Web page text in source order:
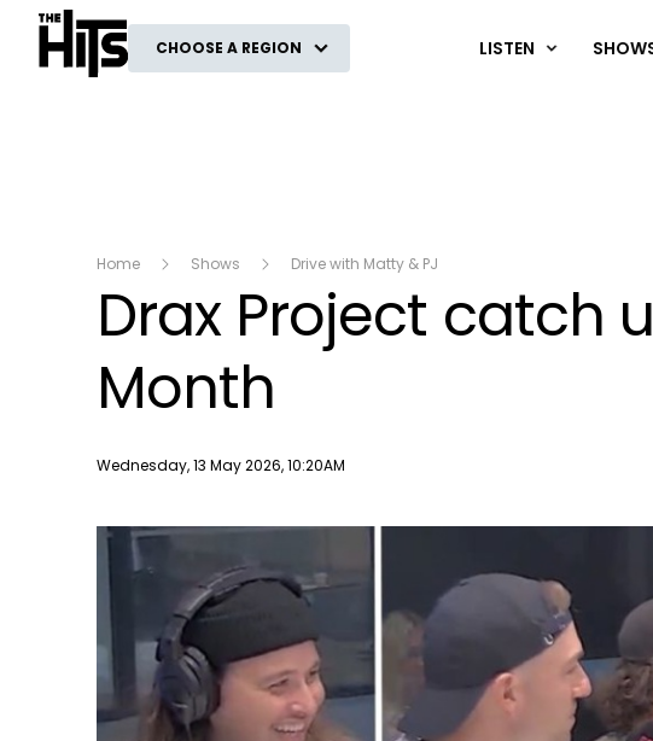
The Hits
CHOOSE A REGION LISTEN
Home Shows Drive with Matty & PJ
Drax Project catch
Month
Publish date
Wednesday, 13 May 2026, 10:20AM